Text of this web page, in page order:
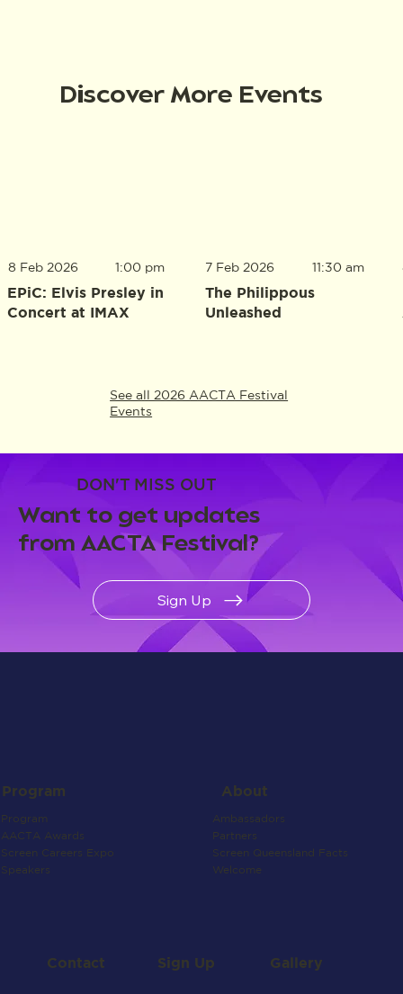
Discover More Events
8 Feb 2026
EPiC: Elvis Presley in
Concert at IMAX
1:00 pm 7 Feb 2026
The Philippous
Unleashed
11:30 am
See all 2026 AACTA Festival
Events
DON'T MISS OUT
Want to get updates
from AACTA Festival?
Sign Up
Program
Program
AACTA Awards
Screen Careers Expo
Speakers
About
Ambassadors
Partners
Screen Queensland Facts
Welcome
Contact Sign Up Gallery